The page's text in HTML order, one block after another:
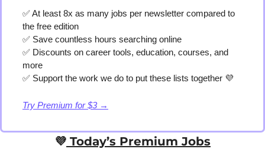
✅ At least 8x as many jobs per newsletter compared to
the free edition
✅ Save countless hours searching online
✅ Discounts on career tools, education, courses, and
more
✅ Support the work we do to put these lists together 💜
Try Premium for $3 →
💜 Today’s Premium Jobs